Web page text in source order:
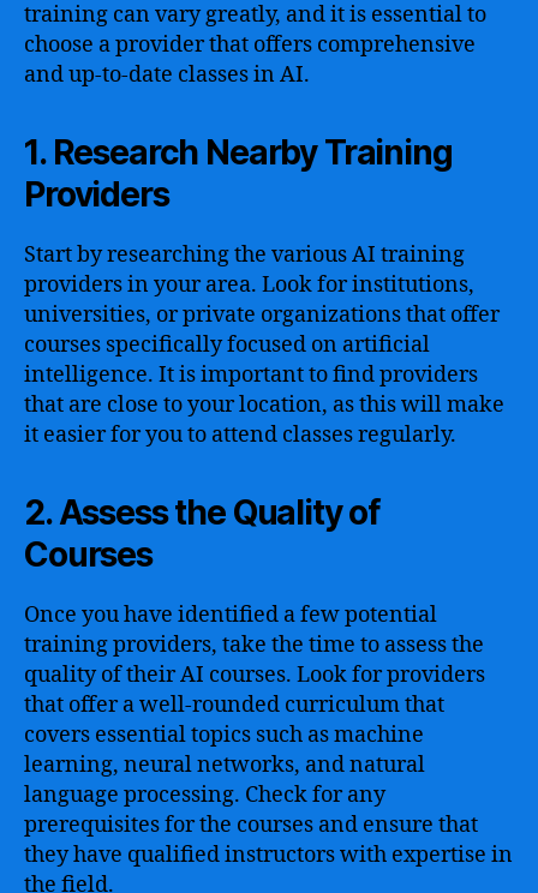
training can vary greatly, and it is essential to
choose a provider that offers comprehensive
and up-to-date classes in AI.
1. Research Nearby Training
Providers
Start by researching the various AI training
providers in your area. Look for institutions,
universities, or private organizations that offer
courses specifically focused on artificial
intelligence. It is important to find providers
that are close to your location, as this will make
it easier for you to attend classes regularly.
2. Assess the Quality of
Courses
Once you have identified a few potential
training providers, take the time to assess the
quality of their AI courses. Look for providers
that offer a well-rounded curriculum that
covers essential topics such as machine
learning, neural networks, and natural
language processing. Check for any
prerequisites for the courses and ensure that
they have qualified instructors with expertise in
the field.